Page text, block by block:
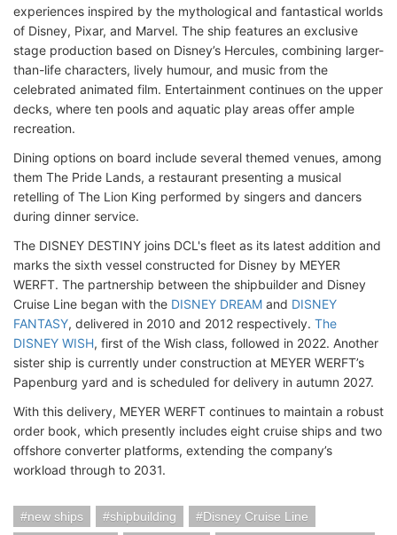
experiences inspired by the mythological and fantastical worlds
of Disney, Pixar, and Marvel. The ship features an exclusive
stage production based on Disney’s Hercules, combining larger-
than-life characters, lively humour, and music from the
celebrated animated film. Entertainment continues on the upper
decks, where ten pools and aquatic play areas offer ample
recreation.
Dining options on board include several themed venues, among
them The Pride Lands, a restaurant presenting a musical
retelling of The Lion King performed by singers and dancers
during dinner service.
The DISNEY DESTINY joins DCL's fleet as its latest addition and
marks the sixth vessel constructed for Disney by MEYER
WERFT. The partnership between the shipbuilder and Disney
Cruise Line began with the DISNEY DREAM and DISNEY
FANTASY, delivered in 2010 and 2012 respectively. The
DISNEY WISH, first of the Wish class, followed in 2022. Another
sister ship is currently under construction at MEYER WERFT’s
Papenburg yard and is scheduled for delivery in autumn 2027.
With this delivery, MEYER WERFT continues to maintain a robust
order book, which presently includes eight cruise ships and two
offshore converter platforms, extending the company’s
workload through to 2031.
new ships shipbuilding
Disney Cruise Line